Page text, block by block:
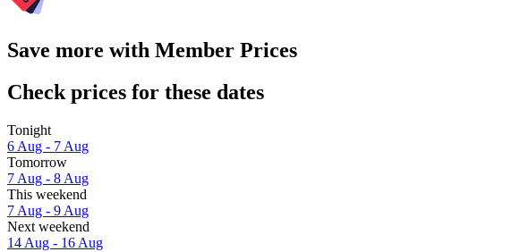
Save more with Member Prices
Check prices for these dates
Tonight
6 Aug - 7 Aug
Tomorrow
7 Aug - 8 Aug
This weekend
7 Aug - 9 Aug
Next weekend
14 Aug - 16 Aug